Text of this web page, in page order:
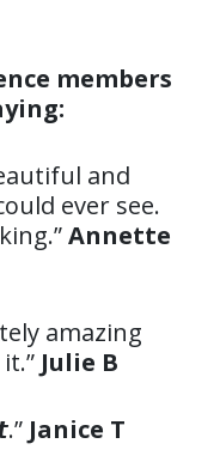
members
and
ever see.
Annette
amazing
Julie B
Janice T